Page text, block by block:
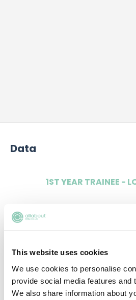
This website uses cookies
We use cookies to personalise
provide social media features and
We also share information about
Data
1ST YEAR TRAINEE -
£52,000
2ND YEAR TRAINEE -
£56,000